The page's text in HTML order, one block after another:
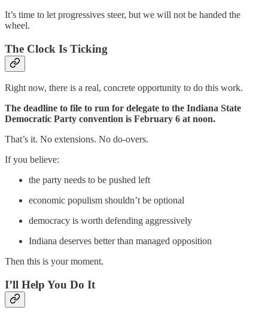
It’s time to let progressives steer, but we will not be handed the
wheel.
The Clock Is Ticking
Right now, there is a real, concrete opportunity to do this work.
The deadline to file to run for delegate to the Indiana State
Democratic Party convention is February 6 at noon.
That’s it. No extensions. No do-overs.
If you believe:
the party needs to be pushed left
economic populism shouldn’t be optional
democracy is worth defending aggressively
Indiana deserves better than managed opposition
Then this is your moment.
I’ll Help You Do It